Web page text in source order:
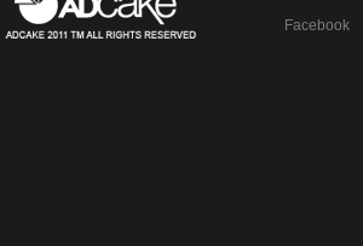
Facebook